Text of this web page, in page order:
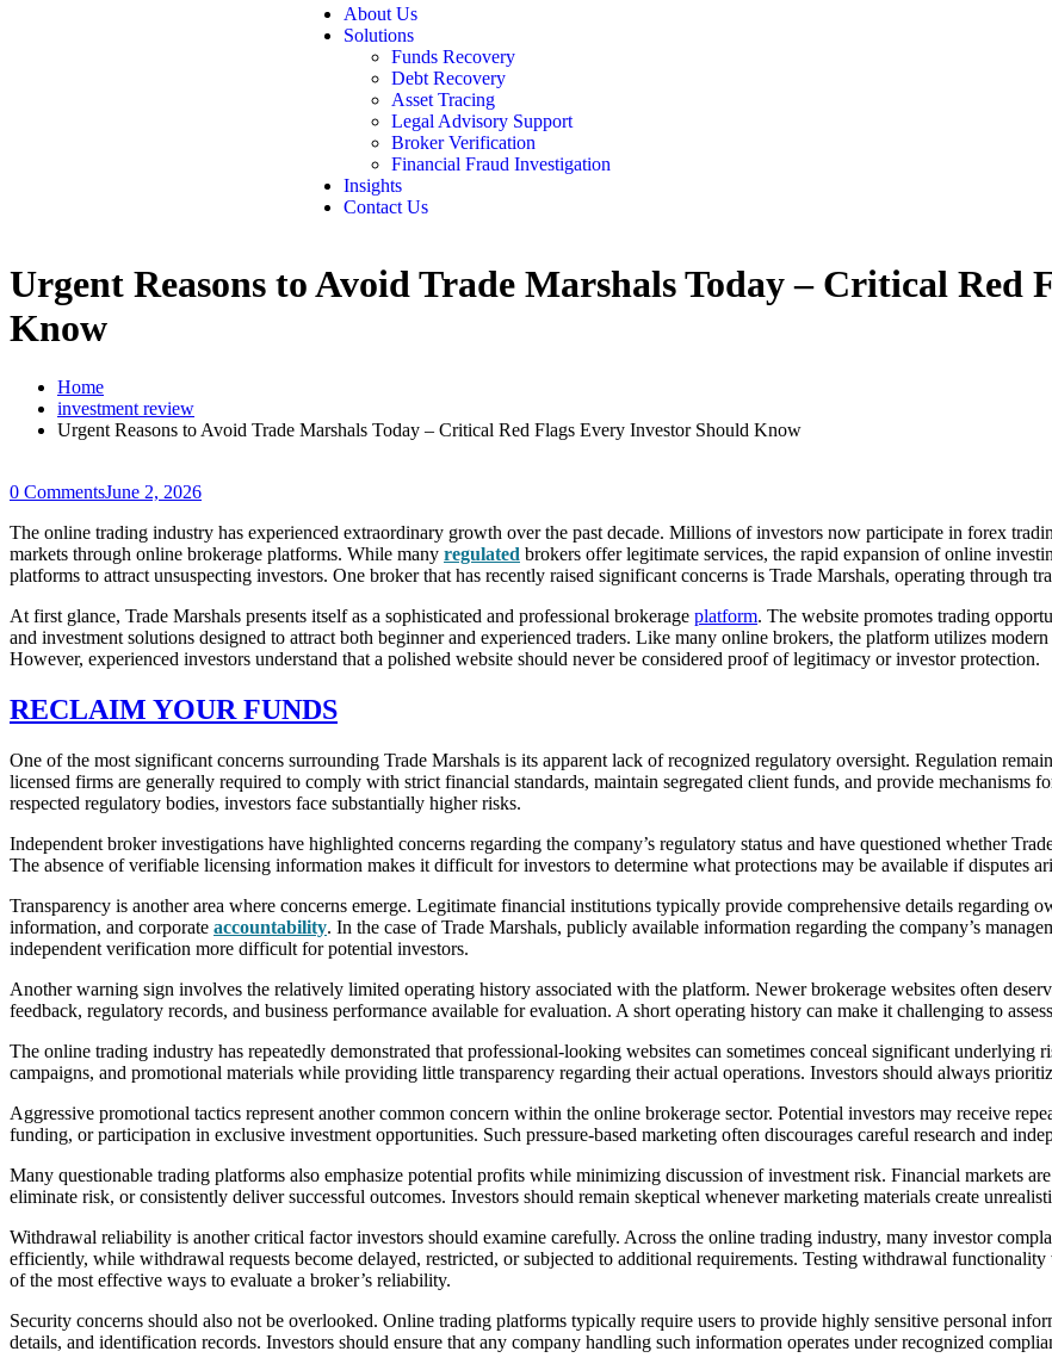
About Us
Solutions
Funds Recovery
Debt Recovery
Asset Tracing
Legal Advisory Support
Broker Verification
Financial Fraud Investigation
Insights
Contact Us
Urgent Reasons to Avoid Trade Marshals Today – Critical Red
Know
Home
investment review
Urgent Reasons to Avoid Trade Marshals Today – Critical Red Flags Every Investor Should Know
0 CommentsJune 2, 2026
The online trading industry has experienced extraordinary growth over the past decade. Millions of investors now participate in forex
markets through online brokerage platforms. While many regulated brokers offer legitimate services, the rapid expansion of online
platforms to attract unsuspecting investors. One broker that has recently raised significant concerns is Trade Marshals, operating through
At first glance, Trade Marshals presents itself as a sophisticated and professional brokerage platform. The website promotes trading
and investment solutions designed to attract both beginner and experienced traders. Like many online brokers, the platform utilizes
However, experienced investors understand that a polished website should never be considered proof of legitimacy or investor protection.
RECLAIM YOUR FUNDS
One of the most significant concerns surrounding Trade Marshals is its apparent lack of recognized regulatory oversight. Regulation
licensed firms are generally required to comply with strict financial standards, maintain segregated client funds, and provide mechanisms
respected regulatory bodies, investors face substantially higher risks.
Independent broker investigations have highlighted concerns regarding the company’s regulatory status and have questioned whether
The absence of verifiable licensing information makes it difficult for investors to determine what protections may be available if disputes
Transparency is another area where concerns emerge. Legitimate financial institutions typically provide comprehensive details regarding
information, and corporate accountability. In the case of Trade Marshals, publicly available information regarding the company’s
independent verification more difficult for potential investors.
Another warning sign involves the relatively limited operating history associated with the platform. Newer brokerage websites often
feedback, regulatory records, and business performance available for evaluation. A short operating history can make it challenging to
The online trading industry has repeatedly demonstrated that professional-looking websites can sometimes conceal significant
campaigns, and promotional materials while providing little transparency regarding their actual operations. Investors should always
Aggressive promotional tactics represent another common concern within the online brokerage sector. Potential investors may receive
funding, or participation in exclusive investment opportunities. Such pressure-based marketing often discourages careful research and
Many questionable trading platforms also emphasize potential profits while minimizing discussion of investment risk. Financial markets
eliminate risk, or consistently deliver successful outcomes. Investors should remain skeptical whenever marketing materials create
Withdrawal reliability is another critical factor investors should examine carefully. Across the online trading industry, many investor
efficiently, while withdrawal requests become delayed, restricted, or subjected to additional requirements. Testing withdrawal
of the most effective ways to evaluate a broker’s reliability.
Security concerns should also not be overlooked. Online trading platforms typically require users to provide highly sensitive personal
details, and identification records. Investors should ensure that any company handling such information operates under recognized